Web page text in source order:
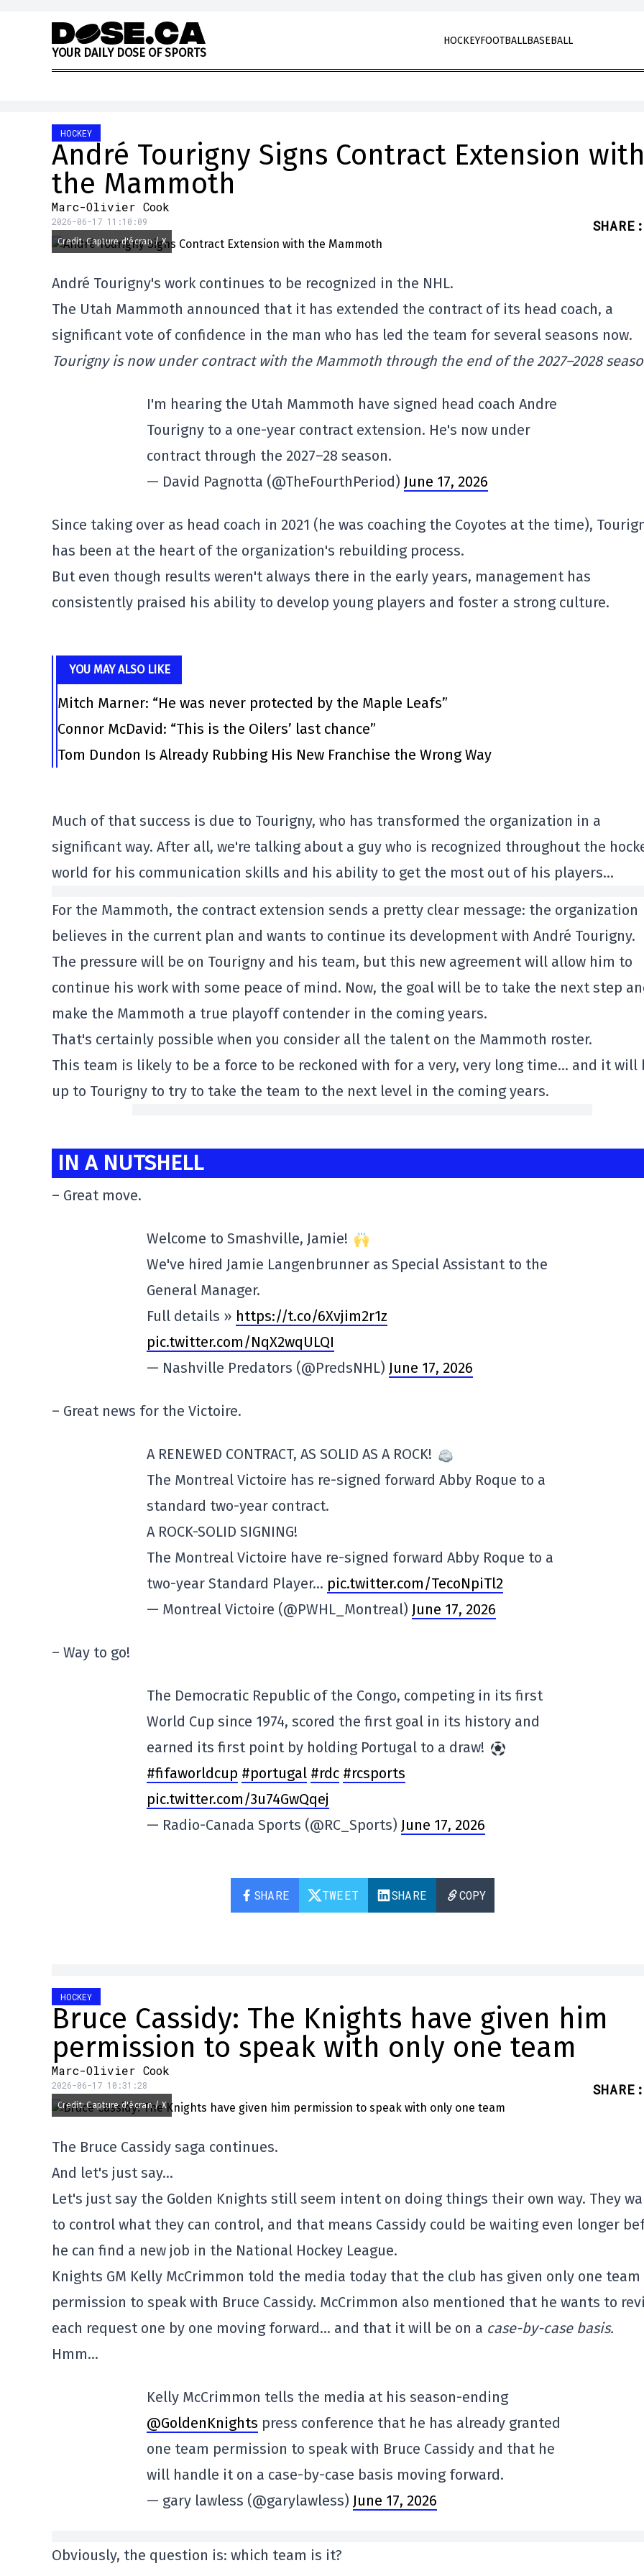
Skip to content
YOUR DAILY DOSE OF SPORTS
HOCKEYFOOTBALLBASEBALL
HOCKEY
André Tourigny Signs Contract Extension
the Mammoth
Marc-Olivier Cook
2026-06-17 11:10:09 SHARE :
Credit: Capture d'écran / X
André Tourigny's work continues to be recognized in the NHL.
The Utah Mammoth announced that it has extended the contract of its head coach, a
significant vote of confidence in the man who has led the team for several seasons now.
Tourigny is now under contract with the Mammoth through the end of the 2027–2028
I'm hearing the Utah Mammoth have signed head coach Andre
Tourigny to a one-year contract extension. He's now under
contract through the 2027–28 season.
— David Pagnotta (@TheFourthPeriod) June 17, 2026
Since taking over as head coach in 2021 (he was coaching the Coyotes at the time),
has been at the heart of the organization's rebuilding process.
But even though results weren't always there in the early years, management has
consistently praised his ability to develop young players and foster a strong culture.
YOU MAY ALSO LIKE
Mitch Marner: “He was never protected by the Maple Leafs”
Connor McDavid: “This is the Oilers’ last chance”
Tom Dundon Is Already Rubbing His New Franchise the Wrong Way
Much of that success is due to Tourigny, who has transformed the organization in a
significant way. After all, we're talking about a guy who is recognized throughout the
world for his communication skills and his ability to get the most out of his players…
For the Mammoth, the contract extension sends a pretty clear message: the organization
believes in the current plan and wants to continue its development with André Tourigny.
The pressure will be on Tourigny and his team, but this new agreement will allow him to
continue his work with some peace of mind. Now, the goal will be to take the next step
make the Mammoth a true playoff contender in the coming years.
That's certainly possible when you consider all the talent on the Mammoth roster.
This team is likely to be a force to be reckoned with for a very, very long time… and it will
up to Tourigny to try to take the team to the next level in the coming years.
IN A NUTSHELL
– Great move.
Welcome to Smashville, Jamie!
We've hired Jamie Langenbrunner as Special Assistant to the
General Manager.
Full details » https://t.co/6Xvjim2r1z
pic.twitter.com/NqX2wqULQI
— Nashville Predators (@PredsNHL) June 17, 2026
– Great news for the Victoire.
A RENEWED CONTRACT, AS SOLID AS A ROCK!
The Montreal Victoire has re-signed forward Abby Roque to a
standard two-year contract.
A ROCK-SOLID SIGNING!
The Montreal Victoire have re-signed forward Abby Roque to a
two-year Standard Player… pic.twitter.com/TecoNpiTl2
— Montreal Victoire (@PWHL_Montreal) June 17, 2026
– Way to go!
The Democratic Republic of the Congo, competing in its first
World Cup since 1974, scored the first goal in its history and
earned its first point by holding Portugal to a draw!
#fifaworldcup #portugal #rdc #rcsports
pic.twitter.com/3u74GwQqej
— Radio-Canada Sports (@RC_Sports) June 17, 2026
SHARE TWEET SHARE COPY
HOCKEY
Bruce Cassidy: The Knights have given him
permission to speak with only one team
Marc-Olivier Cook
2026-06-17 10:31:28 SHARE :
Credit: Capture d'écran / X
The Bruce Cassidy saga continues.
And let's just say…
Let's just say the Golden Knights still seem intent on doing things their own way. They
to control what they can control, and that means Cassidy could be waiting even longer
he can find a new job in the National Hockey League.
Knights GM Kelly McCrimmon told the media today that the club has given only one team
permission to speak with Bruce Cassidy. McCrimmon also mentioned that he wants to
each request one by one moving forward… and that it will be on a case-by-case basis.
Hmm…
Kelly McCrimmon tells the media at his season-ending
@GoldenKnights press conference that he has already granted
one team permission to speak with Bruce Cassidy and that he
will handle it on a case-by-case basis moving forward.
— gary lawless (@garylawless) June 17, 2026
Obviously, the question is: which team is it?